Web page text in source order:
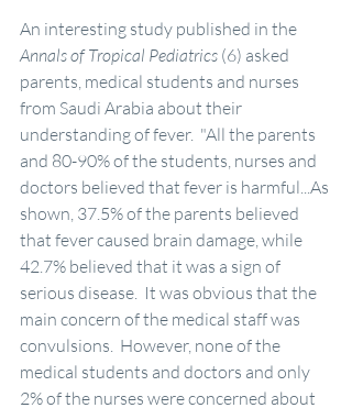
An interesting study published in the
Annals of Tropical Pediatrics (6) asked
parents, medical students and nurses
from Saudi Arabia about their
understanding of fever.  "All the parents
and 80-90% of the students, nurses and
doctors believed that fever is harmful...As
shown, 37.5% of the parents believed
that fever caused brain damage, while
42.7% believed that it was a sign of
serious disease.  It was obvious that the
main concern of the medical staff was
convulsions.  However, none of the
medical students and doctors and only
2% of the nurses were concerned about